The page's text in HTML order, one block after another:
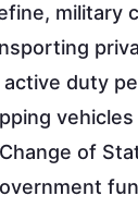
military
duty
of